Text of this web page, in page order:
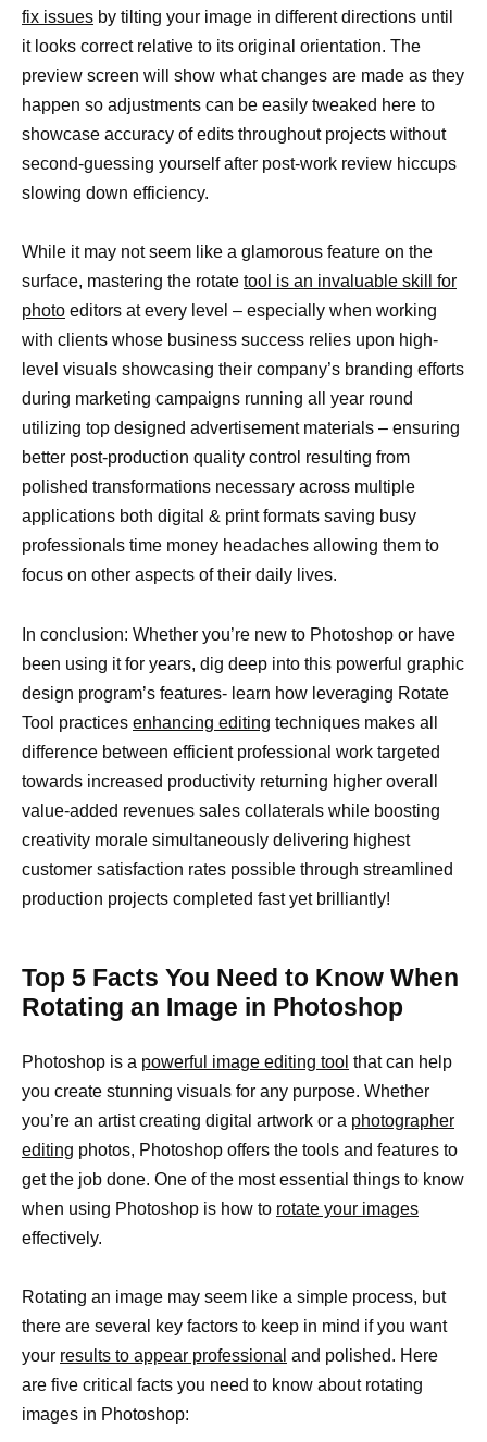
fix issues by tilting your image in different directions until
it looks correct relative to its original orientation. The
preview screen will show what changes are made as they
happen so adjustments can be easily tweaked here to
showcase accuracy of edits throughout projects without
second-guessing yourself after post-work review hiccups
slowing down efficiency.
While it may not seem like a glamorous feature on the
surface, mastering the rotate tool is an invaluable skill for
photo editors at every level – especially when working
with clients whose business success relies upon high-
level visuals showcasing their company’s branding efforts
during marketing campaigns running all year round
utilizing top designed advertisement materials – ensuring
better post-production quality control resulting from
polished transformations necessary across multiple
applications both digital & print formats saving busy
professionals time money headaches allowing them to
focus on other aspects of their daily lives.
In conclusion: Whether you’re new to Photoshop or have
been using it for years, dig deep into this powerful graphic
design program’s features- learn how leveraging Rotate
Tool practices enhancing editing techniques makes all
difference between efficient professional work targeted
towards increased productivity returning higher overall
value-added revenues sales collaterals while boosting
creativity morale simultaneously delivering highest
customer satisfaction rates possible through streamlined
production projects completed fast yet brilliantly!
Top 5 Facts You Need to Know When
Rotating an Image in Photoshop
Photoshop is a powerful image editing tool that can help
you create stunning visuals for any purpose. Whether
you’re an artist creating digital artwork or a photographer
editing photos, Photoshop offers the tools and features to
get the job done. One of the most essential things to know
when using Photoshop is how to rotate your images
effectively.
Rotating an image may seem like a simple process, but
there are several key factors to keep in mind if you want
your results to appear professional and polished. Here
are five critical facts you need to know about rotating
images in Photoshop: